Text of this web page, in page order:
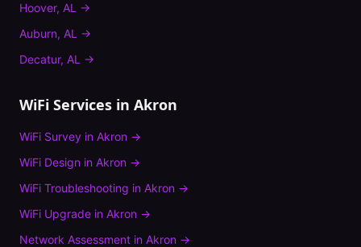
Hoover, AL →
Auburn, AL →
Decatur, AL →
WiFi Services in Akron
WiFi Survey in Akron →
WiFi Design in Akron →
WiFi Troubleshooting in Akron →
WiFi Upgrade in Akron →
Network Assessment in Akron →